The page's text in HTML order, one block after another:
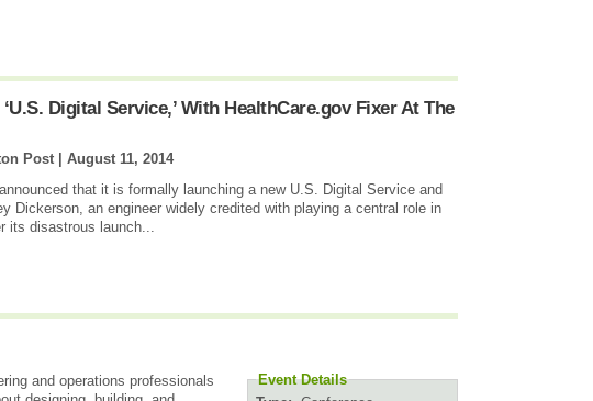
Digital Service,’ With HealthCare.gov Fixer At The
Post | August 11, 2014
that it is formally launching a new U.S. Digital Service and
Dickerson, an engineer widely credited with playing a central role in
its disastrous launch...
Event Details
and operations professionals